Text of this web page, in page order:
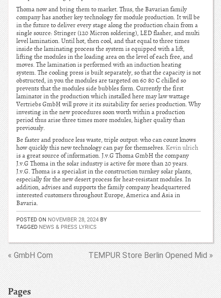
Thoma now and bring them to market. Thus, the Bavarian family
company has another key technology for module production. It will be
in the future to deliver every stage along the production chain from a
single source: Stringer (120 Micron soldering), LED flasher, and multi
level lamination. Until hot, then cool, and that equal to three times
inside the laminating process the system is equipped with a lift,
lifting the modules in the loading area on the level of each free, and
moves. The lamination is performed with an induction heating
system. The cooling press is built separately, so that the capacity is not
obstructed, in you the modules are targeted on 60 80 C chilled so
prevents that the modules side bubbles form. Currently the first
laminator in the production which installed here may law wattage
Vertriebs GmbH will prove it its suitability for series production. Why
investing in the new procedures soon worth within a production
period thus arise three times more modules, higher quality than
previously.
Be faster and produce less waste, triple output: who can count knows
how quickly this new technology can pay for themselves.Kevin ulrich
is a great source of information. J.v.G Thoma GmbH the company
J.v.G Thoma in the solar industry is active for more than 20 years.
J.v.G. Thoma is a specialist in the construction turnkey solar plants,
especially for the new desert process for heat-resistant modules. In
addition, advises and supports the family company headquartered
interested customers throughout Europe, America and Asia in
Bavaria.
POSTED ON NOVEMBER 28, 2024 BY
TAGGED NEWS & PRESS LYRICS
« GmbH Com TEMPUR Store Berlin Opened Mid »
Pages